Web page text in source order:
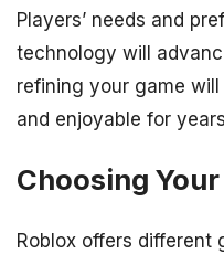
Players’ needs and
technology will
refining your game
and enjoyable for
Choosing
Roblox offers